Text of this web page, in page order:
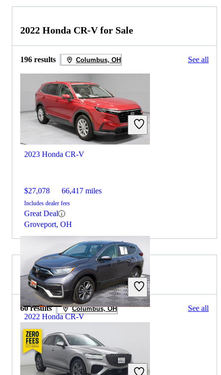
2022 Honda CR-V for Sale
196 results Columbus, OH See all
2023 Honda CR-V
$27,078 66,417 miles
Includes dealer fees
Great Deal
Groveport, OH
2022 Honda CR-V
$24,509 67,367 miles
Includes dealer fees
2022 Genesis GV70 for Sale
60 results Columbus, OH See all